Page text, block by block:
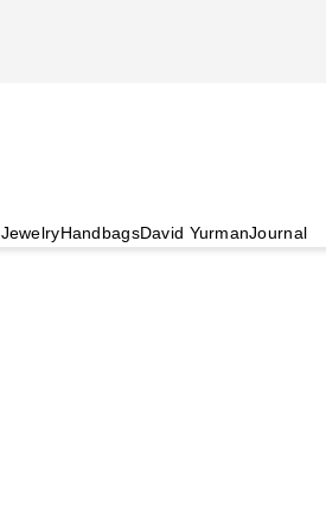
JewelryHandbagsDavid YurmanJournal